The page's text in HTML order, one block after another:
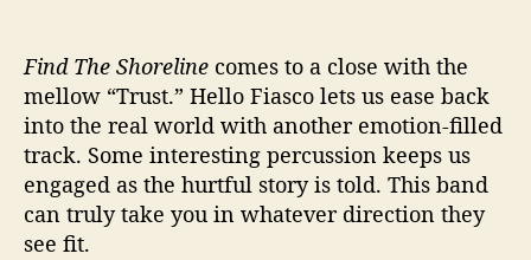
Find The Shoreline comes to a close with the
mellow “Trust.” Hello Fiasco lets us ease back
into the real world with another emotion-filled
track. Some interesting percussion keeps us
engaged as the hurtful story is told. This band
can truly take you in whatever direction they
see fit.